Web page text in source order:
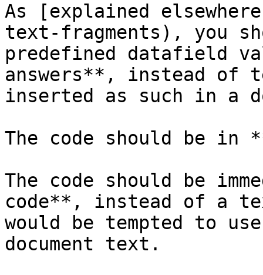
As [explained
text-fragments), you
predefined datafield
answers**, instead of
inserted as such in a
The code should be in
The code should be
code**, instead of a
would be tempted to
document text.